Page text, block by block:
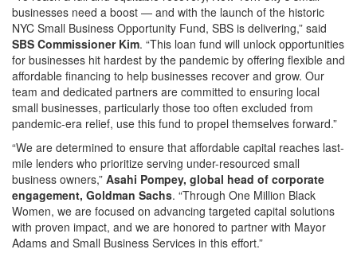
businesses need a boost — and with the launch of the historic
NYC Small Business Opportunity Fund, SBS is delivering,” said
SBS Commissioner Kim. “This loan fund will unlock opportunities
for businesses hit hardest by the pandemic by offering flexible and
affordable financing to help businesses recover and grow. Our
team and dedicated partners are committed to ensuring local
small businesses, particularly those too often excluded from
pandemic-era relief, use this fund to propel themselves forward.”
“We are determined to ensure that affordable capital reaches last-
mile lenders who prioritize serving under-resourced small
business owners,” Asahi Pompey, global head of corporate
engagement, Goldman Sachs. “Through One Million Black
Women, we are focused on advancing targeted capital solutions
with proven impact, and we are honored to partner with Mayor
Adams and Small Business Services in this effort.”